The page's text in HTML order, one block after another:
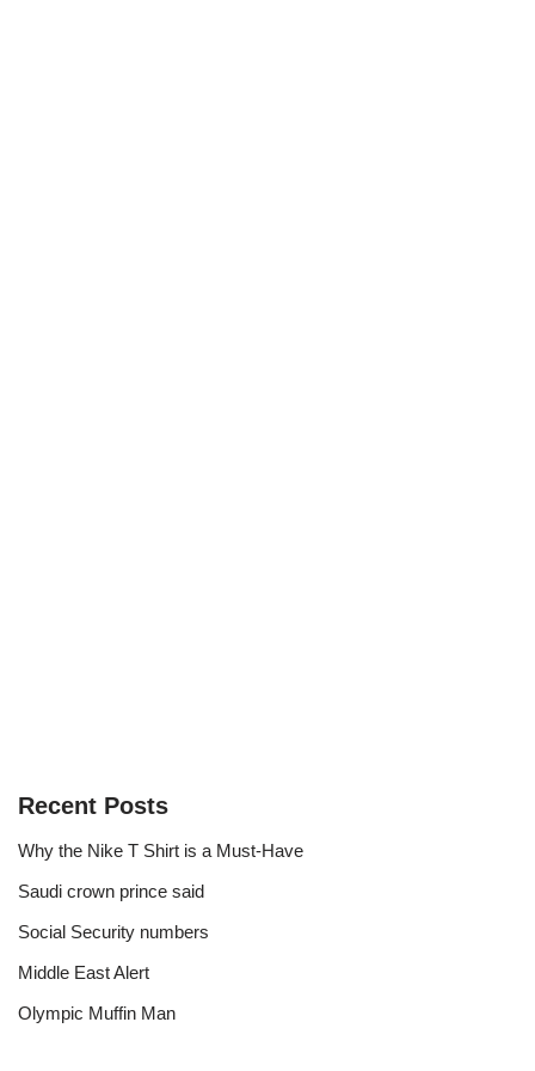
Recent Posts
Why the Nike T Shirt is a Must-Have
Saudi crown prince said
Social Security numbers
Middle East Alert
Olympic Muffin Man